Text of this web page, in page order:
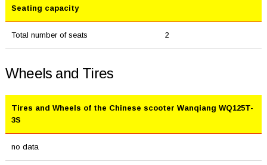
Seating capacity
Total number of seats 2
Wheels and Tires
Tires and Wheels of the Chinese scooter Wanqiang WQ125T-
3S
no data